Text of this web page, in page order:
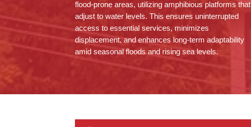
flood-prone areas, utilizingamphibious platforms that
adjust to water levels. This ensures uninterrupted
access to essential services, minimizes
displacement, and enhances long-term adaptability
amid seasonal floods and rising sea levels.